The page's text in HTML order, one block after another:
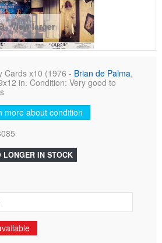
View larger
Cards x10 (1976 - Brian de Palma,
in. Condition: Very good to
more about condition
LONGER IN STOCK